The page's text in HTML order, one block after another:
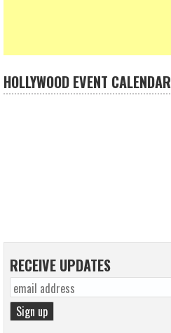
HOLLYWOOD EVENT CALENDAR
RECEIVE UPDATES